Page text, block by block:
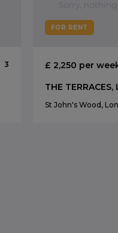
3
FOR RENT
£ 2,250 per
THE
St John's Wood,